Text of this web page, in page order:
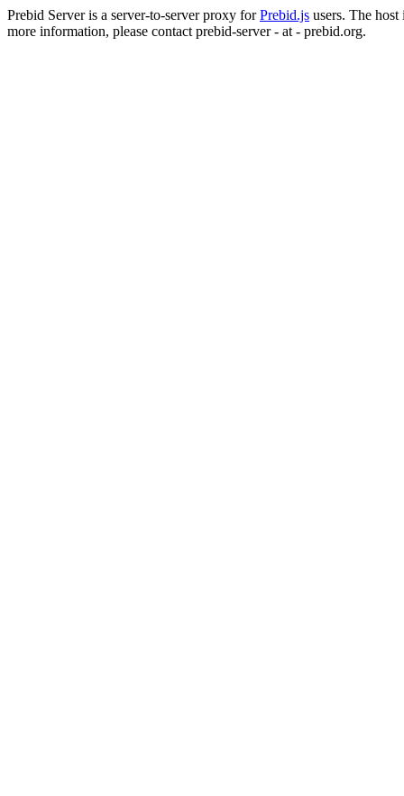
Prebid Server is a server-to-server proxy forPrebid.js users. The
more information, please contact prebid-server - at - prebid.org.